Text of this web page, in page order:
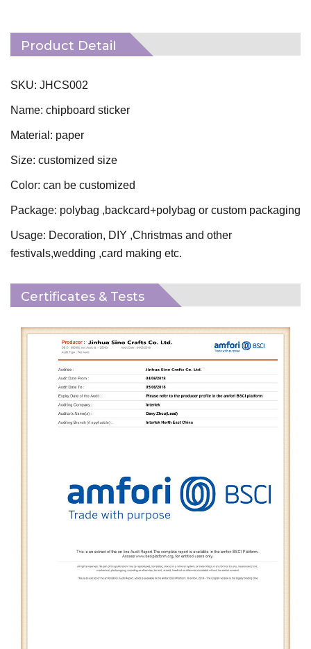
Product Detail
SKU: JHCS002
Name: chipboard sticker
Material: paper
Size: customized size
Color: can be customized
Package: polybag ,backcard+polybag or custom packaging
Usage: Decoration, DIY ,Christmas and other
festivals,wedding ,card making etc.
Certificates & Tests